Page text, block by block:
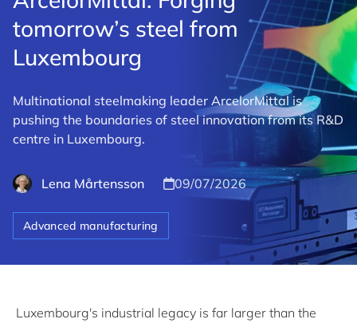
tomorrow’s steel from
Luxembourg
Multinational steelmaking leader ArcelorMittal is
pushing the boundaries of steel innovation from its R&D
centre in Luxembourg.
Lena Mårtensson 09/07/2026
Advanced manufacturing
Luxembourg's industrial legacy is far larger than the